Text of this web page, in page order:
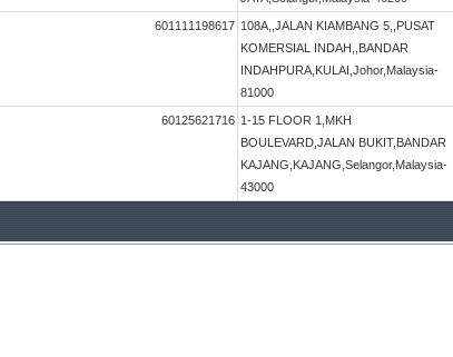
601111198617 108A,,JALAN KIAMBANG 5,,PUSAT
KOMERSIAL INDAH,,BANDAR
INDAHPURA,KULAI,Johor,Malaysia-
81000
60125621716 1-15 FLOOR 1,MKH
BOULEVARD,JALAN BUKIT,BANDAR
KAJANG,KAJANG,Selangor,Malaysia-
43000